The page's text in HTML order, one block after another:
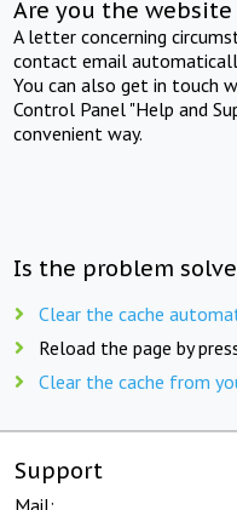
Are you the
A letter concerning
contact email
You can also get in touch
Control Panel "Help and
convenient way.
Is the problem
Clear the cache
Reload the page by
Clear the cache from
Support
Mail: